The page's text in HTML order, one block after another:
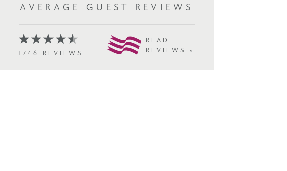
AVERAGE GUEST REVIEWS
1746 REVIEWS
READ
REVIEWS »